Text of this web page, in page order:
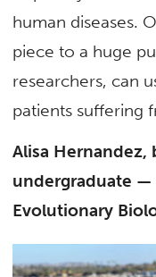
human diseases.
piece to a huge
researchers, can
patients suffering
Alisa Hernandez,
undergraduate —
Evolutionary